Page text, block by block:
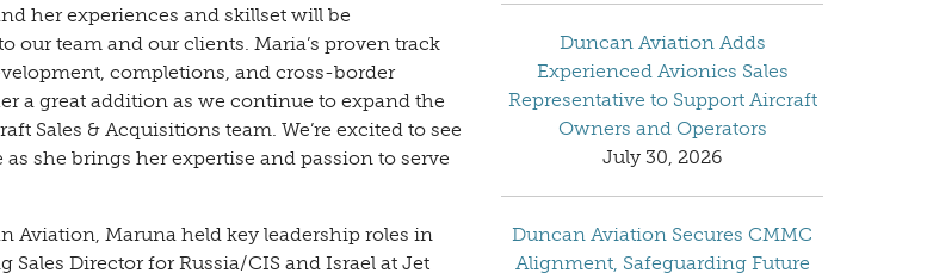
her experiences and skillset will be
our team and our clients. Maria’s proven track
completions, and cross-border
a great addition as we continue to expand the
Sales & Acquisitions team. We’re excited to see
as she brings her expertise and passion to serve
Aviation, Maruna held key leadership roles in
Sales Director for Russia/CIS and Israel at Jet
Duncan Aviation Adds
Experienced Avionics Sales
Representative to Support Aircraft
Owners and Operators
July 30, 2026
Duncan Aviation Secures CMMC
Alignment, Safeguarding Future